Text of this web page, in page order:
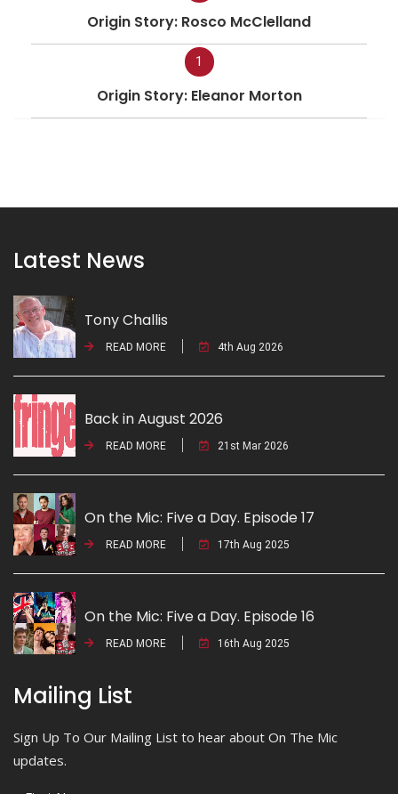
Origin Story: Rosco McClelland
1
Origin Story: Eleanor Morton
Latest News
Tony Challis
READ MORE 4th Aug 2026
Back in August 2026
READ MORE 21st Mar 2026
On the Mic: Five a Day. Episode 17
READ MORE 17th Aug 2025
On the Mic: Five a Day. Episode 16
READ MORE 16th Aug 2025
Mailing List
Sign Up To Our Mailing List to hear about On The Mic
updates.